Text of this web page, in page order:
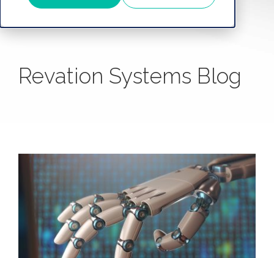
Revation Systems Blog